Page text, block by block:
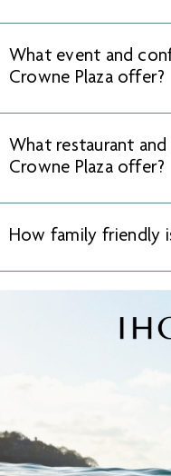
What event and
Crowne Plaza offer?
What restaurant
Crowne Plaza offer?
How family friendly